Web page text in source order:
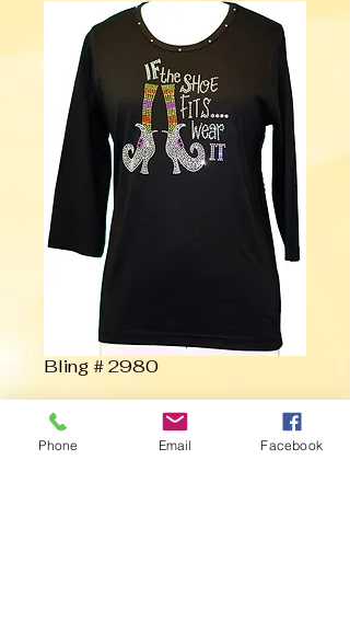
Bling # 2980
Contact Us to Purchase
Phone Email Facebook